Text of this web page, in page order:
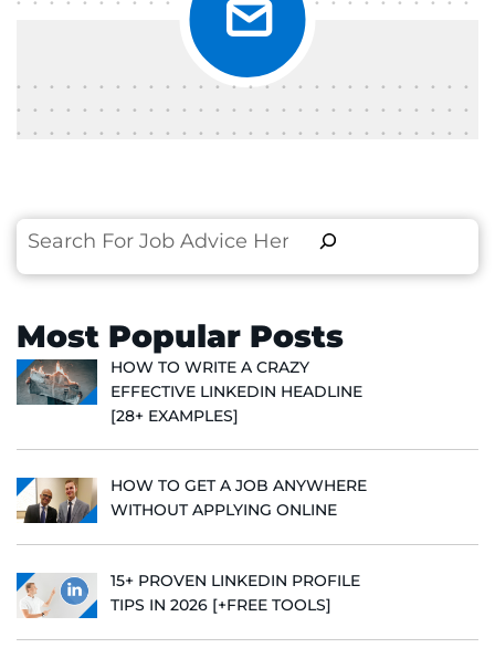
Search
Most Popular Posts
HOW TO WRITE A CRAZY
EFFECTIVE LINKEDIN HEADLINE
[28+ EXAMPLES]
HOW TO GET A JOB ANYWHERE
WITHOUT APPLYING ONLINE
15+ PROVEN LINKEDIN PROFILE
TIPS IN 2026 [+FREE TOOLS]